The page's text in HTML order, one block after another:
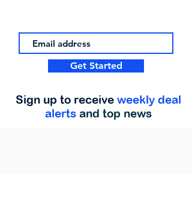
Get Started
Sign up to receive weekly deal
alerts and top news